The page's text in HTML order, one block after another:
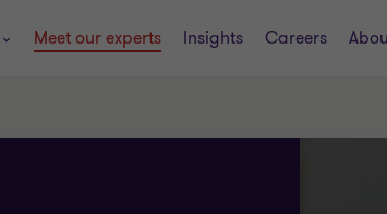
Meet our experts Insights Careers